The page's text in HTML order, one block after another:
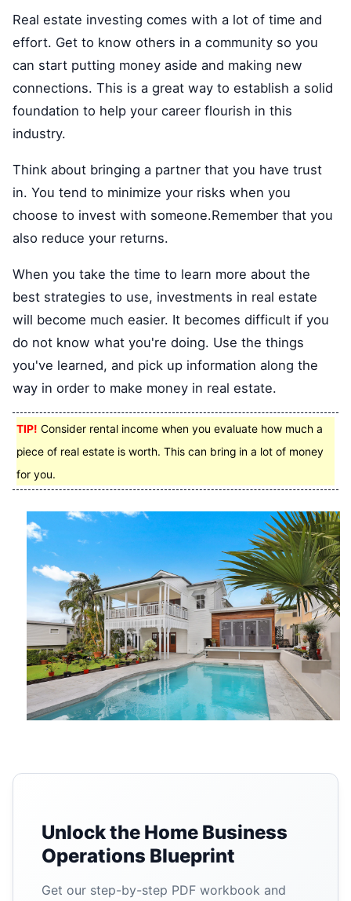
Real estate investing comes with a lot of time and
effort. Get to know others in a community so you
can start putting money aside and making new
connections. This is a great way to establish a solid
foundation to help your career flourish in this
industry.
Think about bringing a partner that you have trust
in. You tend to minimize your risks when you
choose to invest with someone.Remember that you
also reduce your returns.
When you take the time to learn more about the
best strategies to use, investments in real estate
will become much easier. It becomes difficult if you
do not know what you're doing. Use the things
you've learned, and pick up information along the
way in order to make money in real estate.
TIP! Consider rental income when you evaluate how much a
piece of real estate is worth. This can bring in a lot of money
for you.
Unlock the Home Business
Operations Blueprint
Get our step-by-step PDF workbook and